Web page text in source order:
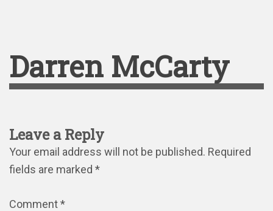
Darren McCarty
Leave a Reply
Your email address will not be published. Required
fields are marked *
Comment*